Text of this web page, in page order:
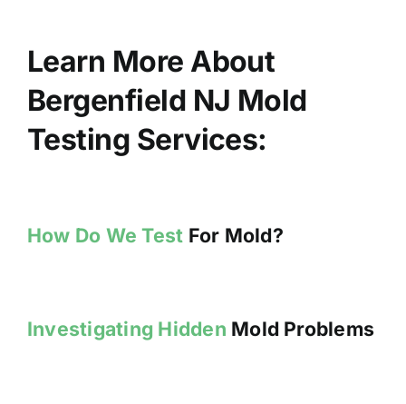
Learn More About
Bergenfield NJ Mold
Testing Services:
How Do We Test For Mold?
Investigating Hidden Mold Problems